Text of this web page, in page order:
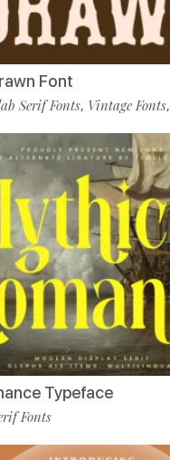
Font
Serif Fonts, Vintage Fonts,
Typeface
Fonts